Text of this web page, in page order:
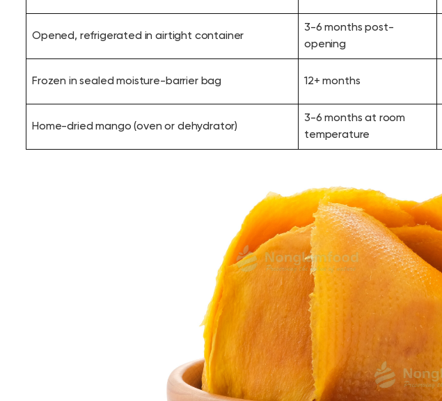
Opened, refrigerated in airtight container
3-6 months post-
opening
Frozen in sealed moisture-barrier bag 12+ months
Home-dried mango (oven or dehydrator)
3-6 months at room
temperature